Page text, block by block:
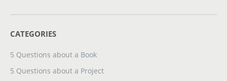
CATEGORIES
5 Questions about a Book
5 Questions about a Project